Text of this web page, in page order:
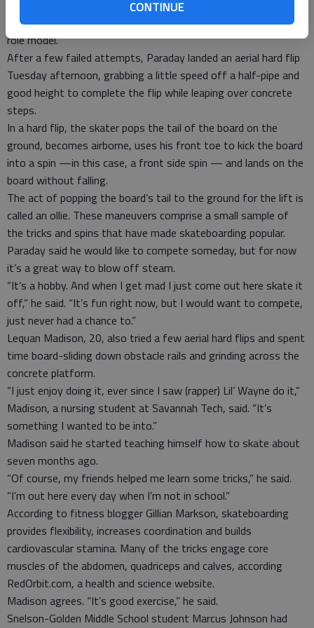
CONTINUE
“My friend Jordan Thomas he taught me a few things, and he
makes me want to skate and got me into it,” he said. “He is my
role model.”
After a few failed attempts, Paraday landed an aerial hard flip
Tuesday afternoon, grabbing a little speed off a half-pipe and
good height to complete the flip while leaping over concrete
steps.
In a hard flip, the skater pops the tail of the board on the
ground, becomes airborne, uses his front toe to kick the board
into a spin —in this case, a front side spin — and lands on the
board without falling.
The act of popping the board’s tail to the ground for the lift is
called an ollie. These maneuvers comprise a small sample of
the tricks and spins that have made skateboarding popular.
Paraday said he would like to compete someday, but for now
it’s a great way to blow off steam.
“It’s a hobby. And when I get mad I just come out here skate it
off,” he said. “It’s fun right now, but I would want to compete,
just never had a chance to.”
Lequan Madison, 20, also tried a few aerial hard flips and spent
time board-sliding down obstacle rails and grinding across the
concrete platform.
“I just enjoy doing it, ever since I saw (rapper) Lil’ Wayne do it,”
Madison, a nursing student at Savannah Tech, said. “It’s
something I wanted to be into.”
Madison said he started teaching himself how to skate about
seven months ago.
“Of course, my friends helped me learn some tricks,” he said.
“I’m out here every day when I’m not in school.”
According to fitness blogger Gillian Markson, skateboarding
provides flexibility, increases coordination and builds
cardiovascular stamina. Many of the tricks engage core
muscles of the abdomen, quadriceps and calves, according
RedOrbit.com, a health and science website.
Madison agrees. “It’s good exercise,” he said.
Snelson-Golden Middle School student Marcus Johnson had